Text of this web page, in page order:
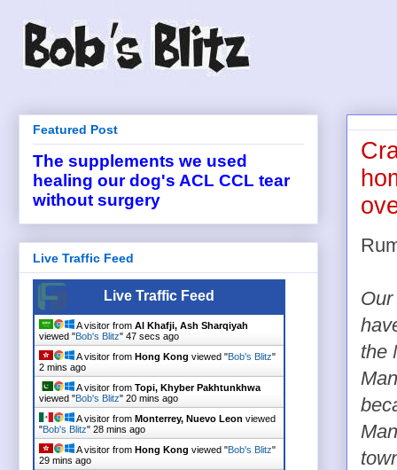
the
Featured Post
The supplements we used
healing our dog's ACL CCL tear
without surgery
Live Traffic Feed
Live Traffic Feed
A visitor from Al Khafji, Ash Sharqiyah
viewed "Bob's Blitz" 47 secs ago
A visitor from Hong Kong viewed "Bob's Blitz"
2 mins ago
A visitor from Topi, Khyber Pakhtunkhwa
viewed "Bob's Blitz" 20 mins ago
A visitor from Monterrey, Nuevo Leon viewed
"Bob's Blitz" 28 mins ago
A visitor from Hong Kong viewed "Bob's Blitz"
29 mins ago